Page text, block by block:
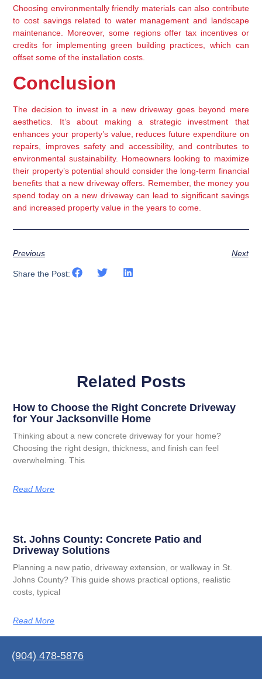
Choosing environmentally friendly materials can also contribute
to cost savings related to water management and landscape
maintenance. Moreover, some regions offer tax incentives or
credits for implementing green building practices, which can
offset some of the installation costs.
Conclusion
The decision to invest in a new driveway goes beyond mere
aesthetics. It’s about making a strategic investment that
enhances your property’s value, reduces future expenditure on
repairs, improves safety and accessibility, and contributes to
environmental sustainability. Homeowners looking to maximize
their property’s potential should consider the long-term financial
benefits that a new driveway offers. Remember, the money you
spend today on a new driveway can lead to significant savings
and increased property value in the years to come.
Previous Next
Share the Post:
Related Posts
How to Choose the Right Concrete Driveway
for Your Jacksonville Home
Thinking about a new concrete driveway for your home?
Choosing the right design, thickness, and finish can feel
overwhelming. This
Read More
St. Johns County: Concrete Patio and
Driveway Solutions
Planning a new patio, driveway extension, or walkway in St.
Johns County? This guide shows practical options, realistic
costs, typical
Read More
(904) 478-5876